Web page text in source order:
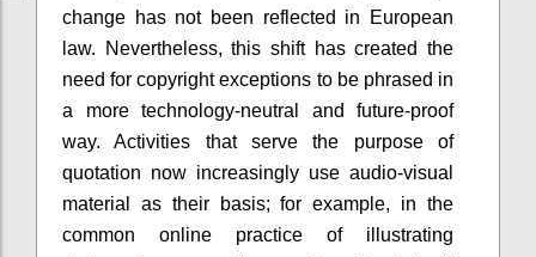
change has not been reflected in European
law. Nevertheless, this shift has created the
need for copyright exceptions to be phrased in
a more technology-neutral and future-proof
way. Activities that serve the purpose of
quotation now increasingly use audio-visual
material as their basis; for example, in the
common online practice of illustrating